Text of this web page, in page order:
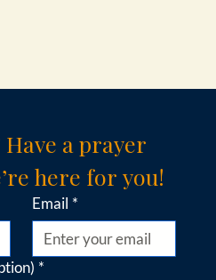
Have a prayer
here for you!
Email *
*